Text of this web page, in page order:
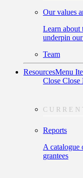
Our values
Learn about
underpin
Team
ResourcesMenu
Close Close
Reports
A catalogue
grantees